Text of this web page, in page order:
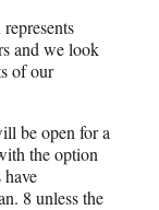
and we look
of our
be open for a
the option
8 unless the